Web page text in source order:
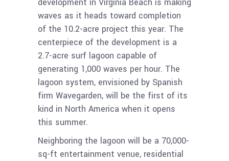
development in Virginia Beach is making
waves as it heads toward completion
of the 10.2-acre project this year. The
centerpiece of the development is a
2.7-acre surf lagoon capable of
generating 1,000 waves per hour. The
lagoon system, envisioned by Spanish
firm Wavegarden, will be the first of its
kind in North America when it opens
this summer.
Neighboring the lagoon will be a 70,000-
sq-ft entertainment venue, residential